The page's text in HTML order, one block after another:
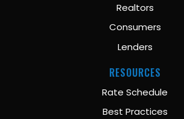
Realtors
Consumers
Lenders
RESOURCES
Rate Schedule
Best Practices